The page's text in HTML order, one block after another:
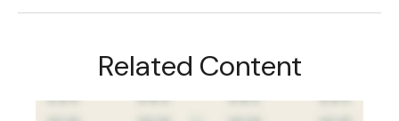
Related Content